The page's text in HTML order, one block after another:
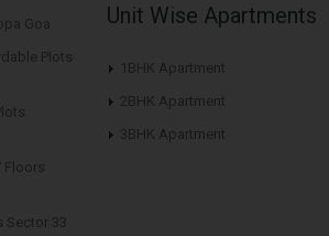
Goa
Plots
Floors
Sector 33
Unit Wise Apartments
1BHK Apartment
2BHK Apartment
3BHK Apartment